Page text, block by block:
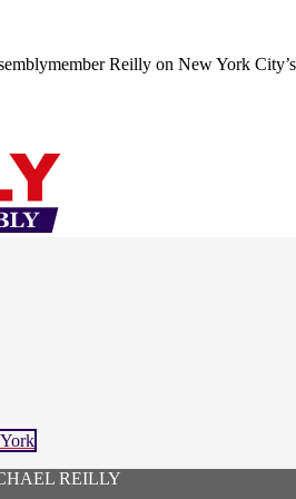
Reilly on New York
REILLY